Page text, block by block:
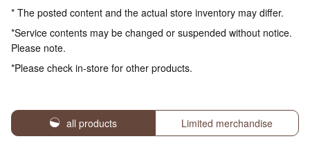
* The posted content and the actual store inventory may differ.
*Service contents may be changed or suspended without notice.
Please note.
*Please check in-store for other products.
all products Limited merchandise